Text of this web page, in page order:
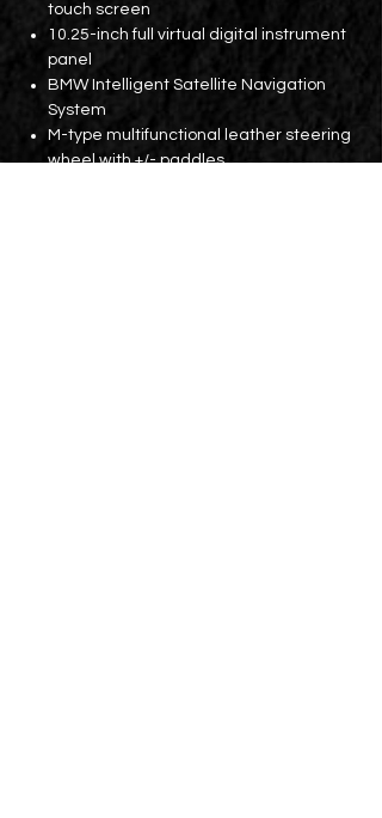
touch screen
10.25-inch full virtual digital instrument
panel
BMW Intelligent Satellite Navigation
System
M-type multifunctional leather steering
wheel with +/- paddles